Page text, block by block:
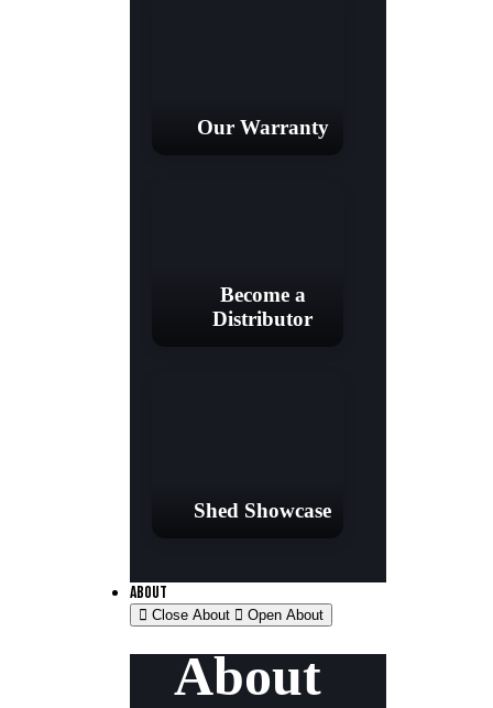
Our Warranty
Become a
Distributor
Shed Showcase
ABOUT
Close About Open About
About